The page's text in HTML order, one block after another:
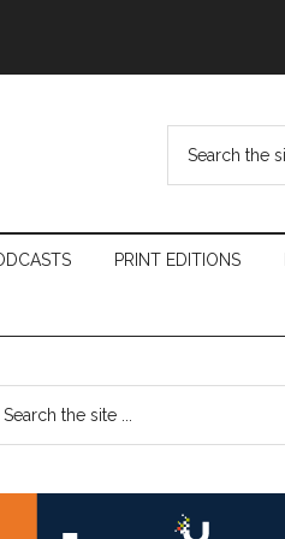
...
PRINT EDITIONS
Primary